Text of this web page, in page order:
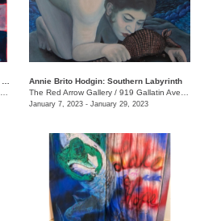
Annie Brito Hodgin: Southern Labyrinth
The Red Arrow Gallery / 919 Gallatin Ave., Suite #4
January 7, 2023 - January 29, 2023